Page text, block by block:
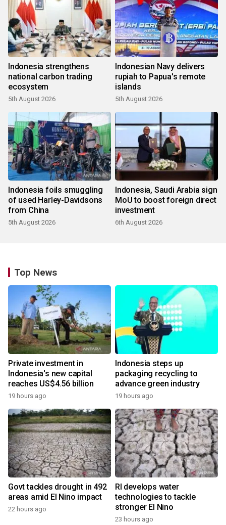
Indonesia strengthens
national carbon trading
ecosystem
5th August 2026
Indonesian Navy delivers
rupiah to Papua's remote
islands
5th August 2026
Indonesia foils smuggling
of used Harley-Davidsons
from China
5th August 2026
Indonesia, Saudi Arabia sign
MoU to boost foreign direct
investment
6th August 2026
Top News
Private investment in
Indonesia's new capital
reaches US$4.56 billion
19 hours ago
Indonesia steps up
packaging recycling to
advance green industry
19 hours ago
Govt tackles drought in 492
areas amid El Nino impact
22 hours ago
RI develops water
technologies to tackle
stronger El Nino
23 hours ago